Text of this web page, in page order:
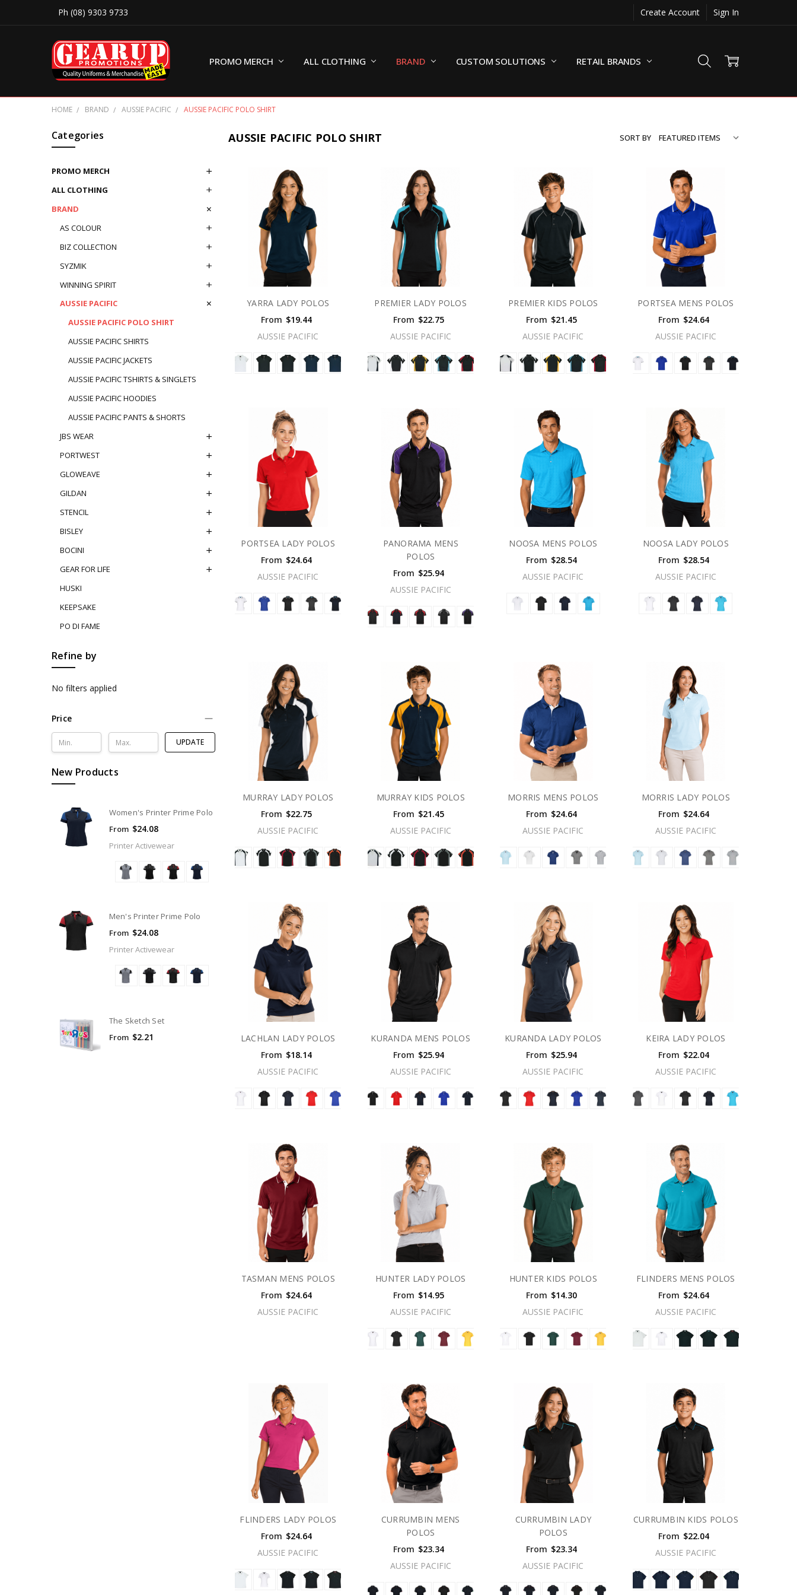
Ph (08) 9303 9733 Create Account Sign In
PROMO MERCH ALL CLOTHING BRAND CUSTOM SOLUTIONS RETAIL BRANDS
HOME BRAND AUSSIE PACIFIC AUSSIE PACIFIC POLO SHIRT
Categories
PROMO MERCH
ALL CLOTHING
BRAND
AS COLOUR
BIZ COLLECTION
SYZMIK
WINNING SPIRIT
AUSSIE PACIFIC
AUSSIE PACIFIC POLO SHIRT
AUSSIE PACIFIC SHIRTS
AUSSIE PACIFIC JACKETS
AUSSIE PACIFIC TSHIRTS & SINGLETS
AUSSIE PACIFIC HOODIES
AUSSIE PACIFIC PANTS & SHORTS
JBS WEAR
PORTWEST
GLOWEAVE
GILDAN
STENCIL
BISLEY
BOCINI
GEAR FOR LIFE
HUSKI
KEEPSAKE
PO DI FAME
Refine by
No filters applied
Price
UPDATE
New Products
Women's Printer Prime Polo
From $24.08
Printer Activewear
Men's Printer Prime Polo
From $24.08
Printer Activewear
The Sketch Set
From $2.21
AUSSIE PACIFIC POLO SHIRT SORT BY
YARRA LADY POLOS
From $19.44
AUSSIE PACIFIC
PREMIER LADY POLOS
From $22.75
AUSSIE PACIFIC
PREMIER KIDS POLOS
From $21.45
AUSSIE PACIFIC
PORTSEA MENS POLOS
From $24.64
AUSSIE PACIFIC
PORTSEA LADY POLOS
From $24.64
AUSSIE PACIFIC
PANORAMA MENS
POLOS
From $25.94
AUSSIE PACIFIC
NOOSA MENS POLOS
From $28.54
AUSSIE PACIFIC
NOOSA LADY POLOS
From $28.54
AUSSIE PACIFIC
MURRAY LADY POLOS
From $22.75
AUSSIE PACIFIC
MURRAY KIDS POLOS
From $21.45
AUSSIE PACIFIC
MORRIS MENS POLOS
From $24.64
AUSSIE PACIFIC
MORRIS LADY POLOS
From $24.64
AUSSIE PACIFIC
LACHLAN LADY POLOS
From $18.14
AUSSIE PACIFIC
KURANDA MENS POLOS
From $25.94
AUSSIE PACIFIC
KURANDA LADY POLOS
From $25.94
AUSSIE PACIFIC
KEIRA LADY POLOS
From $22.04
AUSSIE PACIFIC
TASMAN MENS POLOS
From $24.64
AUSSIE PACIFIC
HUNTER LADY POLOS
From $14.95
AUSSIE PACIFIC
HUNTER KIDS POLOS
From $14.30
AUSSIE PACIFIC
FLINDERS MENS POLOS
From $24.64
AUSSIE PACIFIC
FLINDERS LADY POLOS
From $24.64
AUSSIE PACIFIC
CURRUMBIN MENS
POLOS
From $23.34
AUSSIE PACIFIC
CURRUMBIN LADY
POLOS
From $23.34
AUSSIE PACIFIC
CURRUMBIN KIDS POLOS
From $22.04
AUSSIE PACIFIC